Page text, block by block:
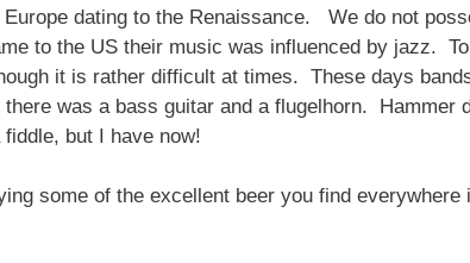
dating to the Renaissance. We do not
to the US their music was influenced by jazz.
it is rather difficult at times. These days
was a bass guitar and a flugelhorn. Hammer
but I have now!
some of the excellent beer you find everywhere